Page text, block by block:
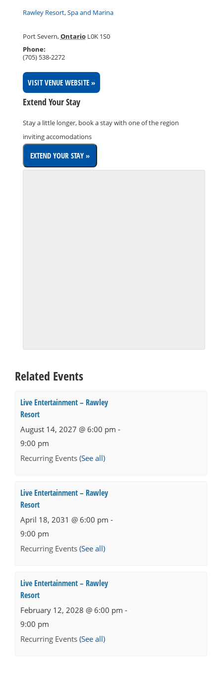
Rawley Resort, Spa and Marina
Port Severn,Ontario L0K 1S0
Phone:
(705) 538-2272
VISIT VENUE WEBSITE »
Extend Your Stay
Stay a little longer, book a stay with one of the region
inviting accomodations
Related Events
Live Entertainment – Rawley
Resort
August 14, 2027 @ 6:00 pm -
9:00 pm
Recurring Events (See all)
Live Entertainment – Rawley
Resort
April 18, 2031 @ 6:00 pm -
9:00 pm
Recurring Events (See all)
Live Entertainment – Rawley
Resort
February 12, 2028 @ 6:00 pm -
9:00 pm
Recurring Events (See all)